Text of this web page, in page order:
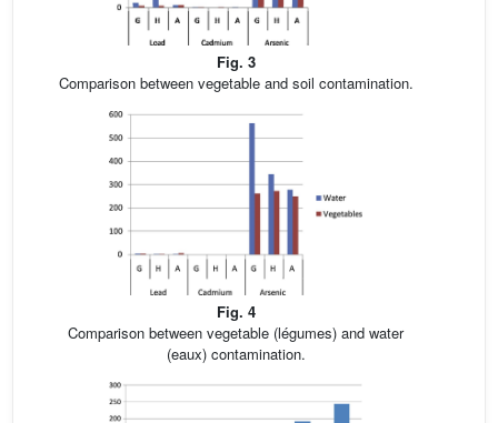
Fig. 3
Comparison between vegetable and soil contamination.
Fig. 4
Comparison between vegetable (légumes) and water
(eaux) contamination.